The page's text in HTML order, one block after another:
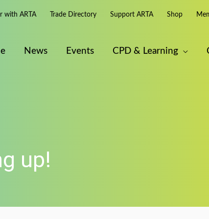
with ARTA Trade Directory Support ARTA Shop
News Events CPD & Learning
up!